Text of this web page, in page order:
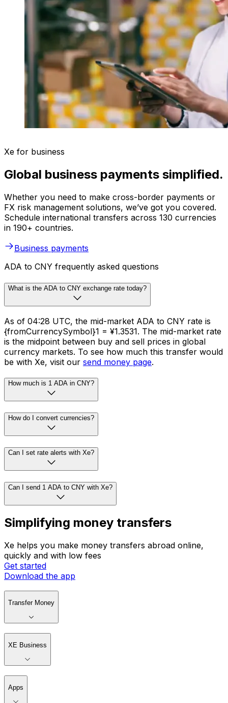
Xe for business
Global business payments simplified.
Whether you need to make cross-border payments or
FX risk management solutions, we’ve got you covered.
Schedule international transfers across 130 currencies
in 190+ countries.
Business payments
ADA to CNY frequently asked questions
What is the ADA to CNY exchange rate today?
As of 04:28 UTC, the mid-market ADA to CNY rate is
{fromCurrencySymbol}1 = ¥1.3531. The mid-market rate
is the midpoint between buy and sell prices in global
currency markets. To see how much this transfer would
be with Xe, visit our send money page.
How much is 1 ADA in CNY?
How do I convert currencies?
Can I set rate alerts with Xe?
Can I send 1 ADA to CNY with Xe?
Simplifying money transfers
Xe helps you make money transfers abroad online,
quickly and with low fees
Get started
Download the app
Transfer Money
XE Business
Apps